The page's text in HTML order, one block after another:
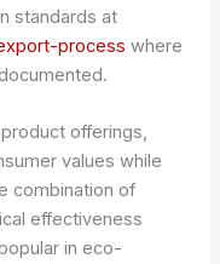
standards at
process where
offerings,
values while
combination of
effectiveness
in eco-